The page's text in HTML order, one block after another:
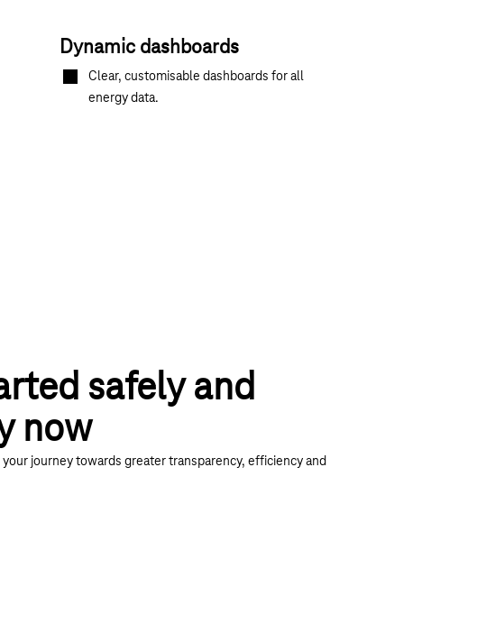
Dynamic dashboards
Clear, customisable dashboards for all
energy data.
safely and
now
journey towards greater transparency, efficiency and